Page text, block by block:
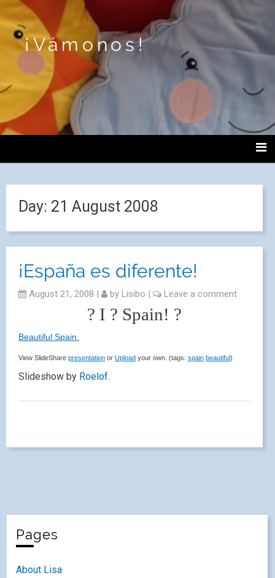
¡Vámonos!
Day: 21 August 2008
¡España es diferente!
August 21, 2008 | by Lisibo | Leave a comment
? I ? Spain! ?
Beautiful Spain.
View SlideShare presentation or Upload your own. (tags: spain beautiful)
Slideshow by Roelof.
Pages
About Lisa